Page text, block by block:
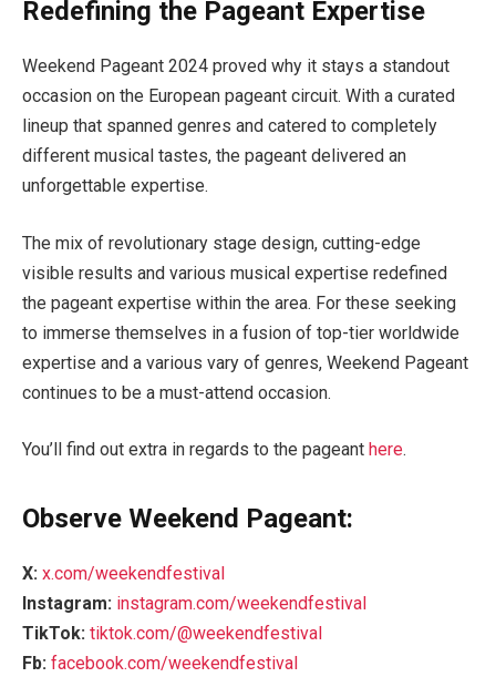
Redefining the Pageant Expertise
Weekend Pageant 2024 proved why it stays a standout
occasion on the European pageant circuit. With a curated
lineup that spanned genres and catered to completely
different musical tastes, the pageant delivered an
unforgettable expertise.
The mix of revolutionary stage design, cutting-edge
visible results and various musical expertise redefined
the pageant expertise within the area. For these seeking
to immerse themselves in a fusion of top-tier worldwide
expertise and a various vary of genres, Weekend Pageant
continues to be a must-attend occasion.
You’ll find out extra in regards to the pageant here.
Observe Weekend Pageant:
X: x.com/weekendfestival
Instagram: instagram.com/weekendfestival
TikTok: tiktok.com/@weekendfestival
Fb: facebook.com/weekendfestival